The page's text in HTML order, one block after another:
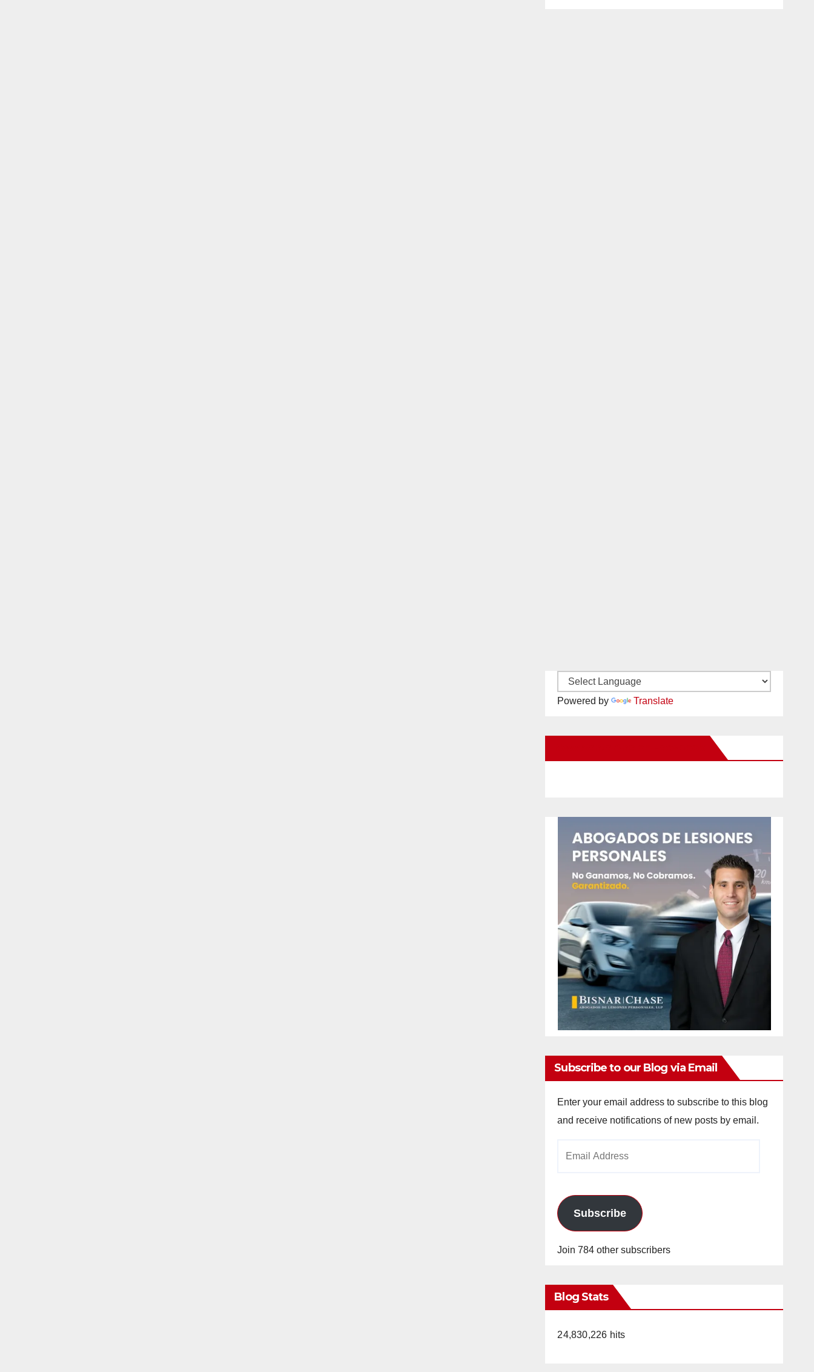
Powered by Translate
Subscribe to our Blog via Email
Enter your email address to subscribe to this blog
and receive notifications of new posts by email.
Subscribe
Join 784 other subscribers
Blog Stats
24,830,226 hits